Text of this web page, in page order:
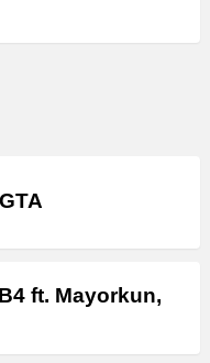
ft. Mayorkun,